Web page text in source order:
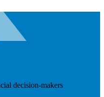
decision-makers